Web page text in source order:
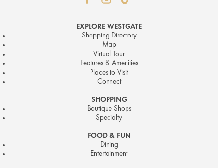
EXPLORE WESTGATE
Shopping Directory
Map
Virtual Tour
Features & Amenities
Places to Visit
Connect
SHOPPING
Boutique Shops
Specialty
FOOD & FUN
Dining
Entertainment